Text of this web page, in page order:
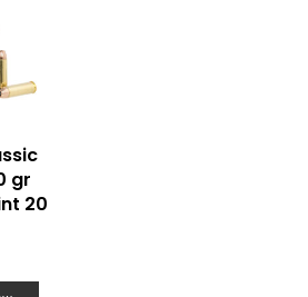
gr
20